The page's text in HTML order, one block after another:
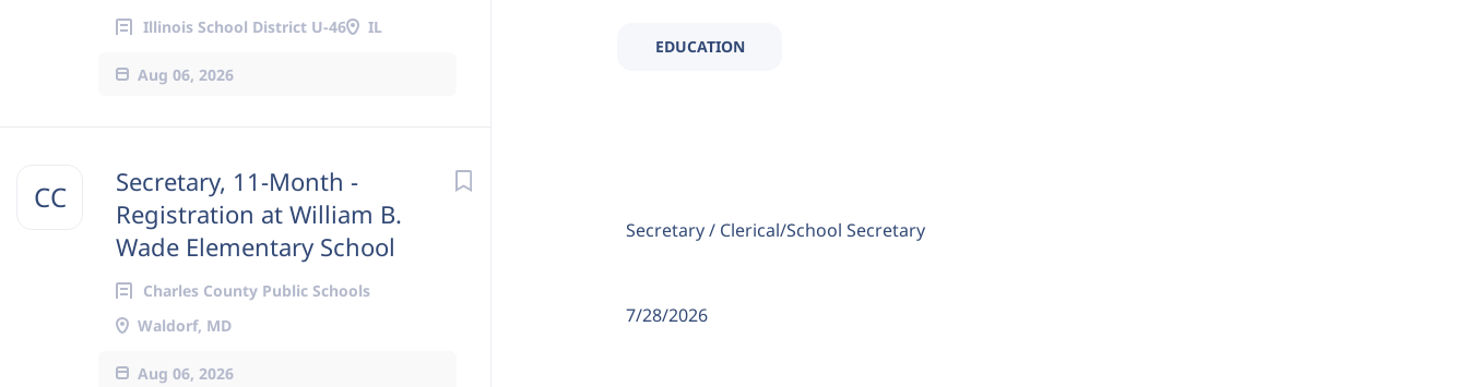
Illinois School District U-46 IL
Aug 06, 2026
CC
Secretary, 11-Month -
Registration at William B.
Wade Elementary School
Charles County Public Schools
Waldorf, MD
Aug 06, 2026
EDUCATION
Secretary / Clerical/School Secretary
7/28/2026